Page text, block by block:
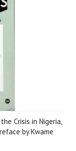
Crisis in Nigeria,
by Kwame